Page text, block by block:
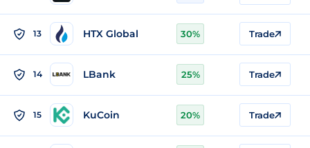
13 HTX Global 30% Trade
14 LBank 25% Trade
15 KuCoin 20% Trade